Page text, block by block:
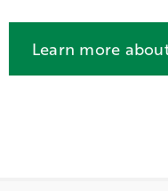
Learn more